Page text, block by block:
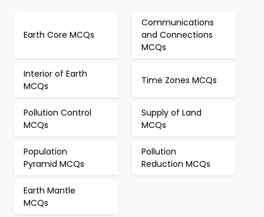
Earth Core MCQs
Communications
and Connections
MCQs
Interior of Earth
MCQs
Time Zones MCQs
Pollution Control
MCQs
Supply of Land
MCQs
Population
Pyramid MCQs
Pollution
Reduction MCQs
Earth Mantle
MCQs